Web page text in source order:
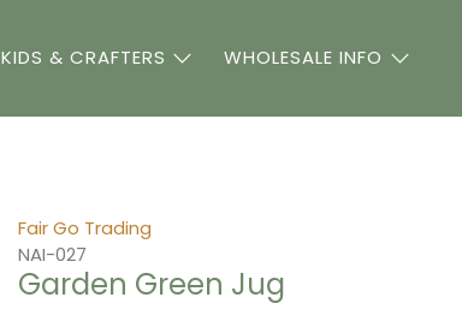
KIDS & CRAFTERS WHOLESALE INFO
Fair Go Trading
NAI-027
Garden Green Jug